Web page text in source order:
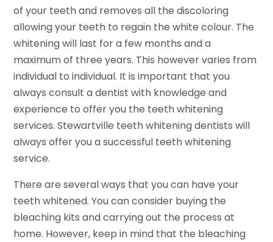
of your teeth and removes all the discoloring
allowing your teeth to regain the white colour. The
whitening will last for a few months and a
maximum of three years. This however varies from
individual to individual. It is important that you
always consult a dentist with knowledge and
experience to offer you the teeth whitening
services. Stewartville teeth whitening dentists will
always offer you a successful teeth whitening
service.
There are several ways that you can have your
teeth whitened. You can consider buying the
bleaching kits and carrying out the process at
home. However, keep in mind that the bleaching